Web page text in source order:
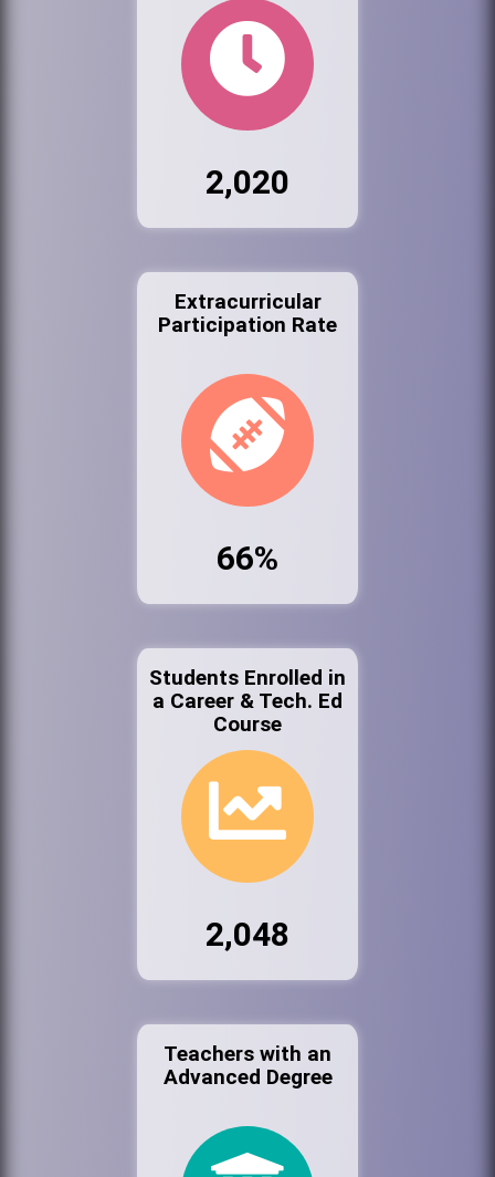
2,020
Extracurricular
Participation Rate
66%
Students Enrolled in
a Career & Tech. Ed
Course
2,048
Teachers with an
Advanced Degree